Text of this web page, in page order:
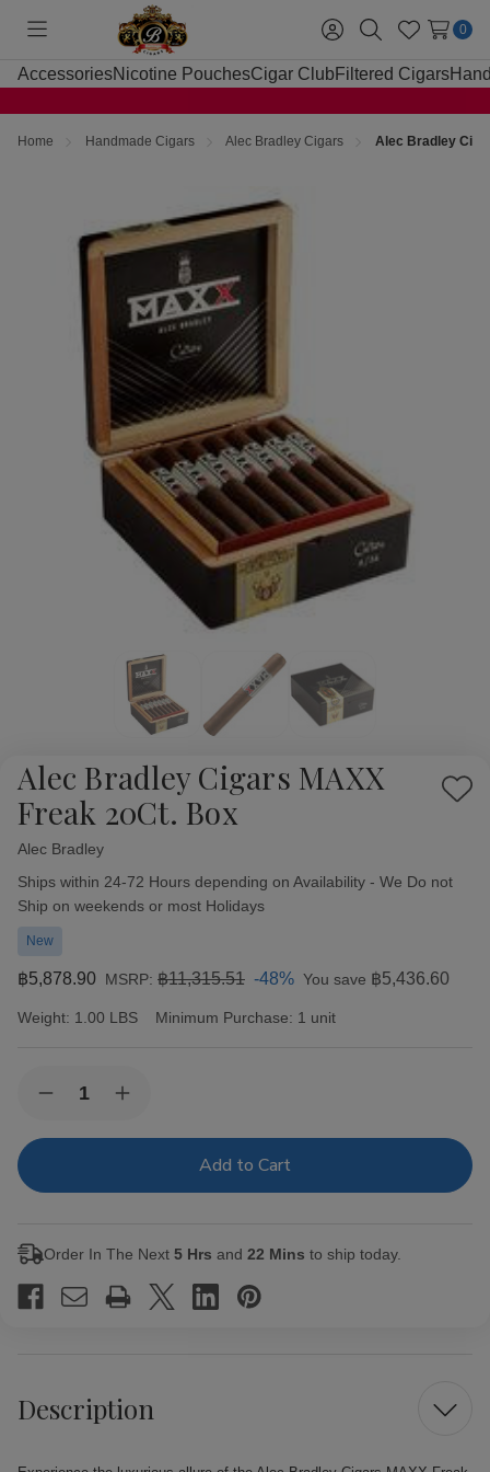
Toggle
menu
Sign
in
SearchWish
Lists
0
AccessoriesNicotine PouchesCigar Club Filtered Cigars
Home Handmade Cigars Alec Bradley Cigars Alec Bradley
Alec Bradley Cigars MAXX
Freak 20Ct. Box
Add
Alec Bradley
Availability:
Ships within 24-72 Hours depending on Availability - We Do not
Ship on weekends or most Holidays
New
฿5,878.90 MSRP: ฿11,315.51 -48% You save ฿5,436.60
Weight: 1.00 LBS Minimum Purchase: 1 unit
Stock:Decrease
of
Cigars
Box
Increase
of
Cigars
Box
Order In The Next 5 Hrs and 22 Mins to ship today.
Description